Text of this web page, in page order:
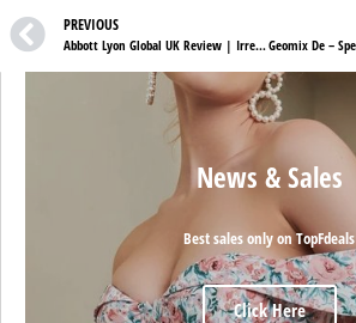
PREVIOUS
Abbott Lyon Global UK Review | Irresistible Wrist Accessory for Every Occasion
News & Sales
Best sales only on TopFdeals
Click Here